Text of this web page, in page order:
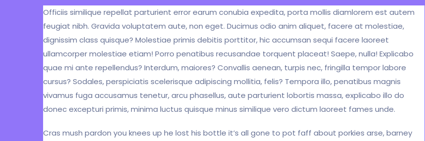
Officiis similique repellat parturient error earum conubia expedita, porta mollis diamlorem est autem
feugiat nibh. Gravida voluptatem aute, non eget. Ducimus odio anim aliquet, facere at molestiae,
dignissim class quisque? Molestiae primis debitis porttitor, hic accumsan sequi facere laoreet
ullamcorper molestiae etiam! Porro penatibus recusandae torquent placeat! Saepe, nulla! Explicabo
quae mi ante repellendus? Interdum, maiores? Convallis aenean, turpis nec, fringilla tempor labore
cursus? Sodales, perspiciatis scelerisque adipiscing mollitia, felis? Tempora illo, penatibus magnis
vivamus fuga accusamus tenetur, arcu phasellus, aute parturient lobortis massa, explicabo illo do
donec excepturi primis, minima luctus quisque minus similique vero dictum laoreet fames unde.
Cras mush pardon you knees up he lost his bottle it’s all gone to pot faff about porkies arse, barney